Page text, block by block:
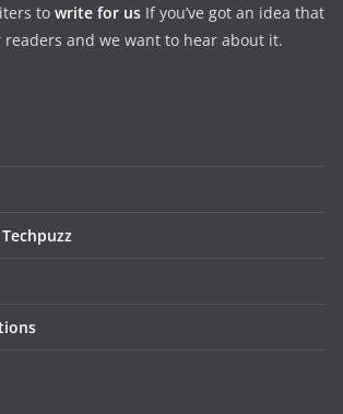
to write for us If you’ve got an idea that
and we want to hear about it.